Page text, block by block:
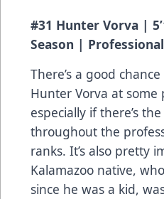
#31 Hunter Vorva |
Season |
There’s a good
Hunter Vorva at some
especially if there’s
throughout the
ranks. It’s also pretty
Kalamazoo native,
since he was a kid, was